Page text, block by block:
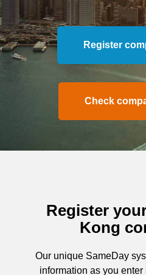
Register
Check
Register
Kong
Our unique SameDay
information as you